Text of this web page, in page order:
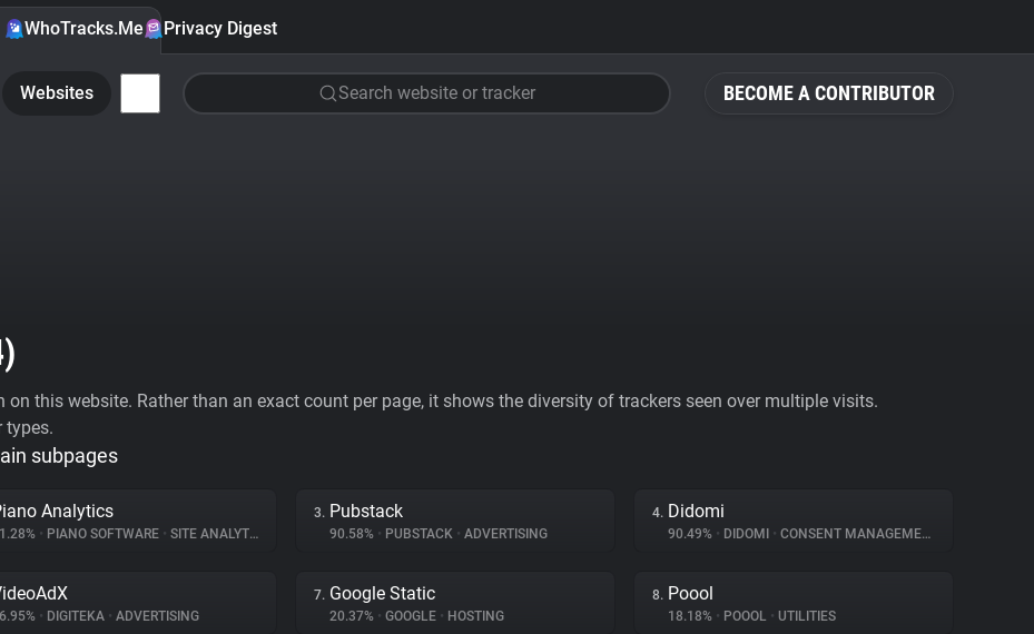
BECOME A CONTRIBUTOR
WhoTracks.Me Privacy Digest
Websites Search website or tracker
)
this website. Rather than an exact count per page, it shows the diversity of trackers seen over multiple visits.
types.
subpages
Analytics
• PIANO SOFTWARE • SITE ANALYTICS
3. Pubstack
90.58% • PUBSTACK • ADVERTISING
4. Didomi
90.49% • DIDOMI • CONSENT MANAGEMENT
• DIGITEKA • ADVERTISING
7. Google Static
20.37% • GOOGLE • HOSTING
8. Poool
18.18% • POOOL • UTILITIES